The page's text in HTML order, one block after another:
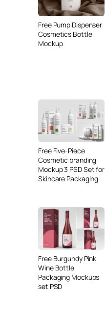
Free Pump Dispenser
Cosmetics Bottle
Mockup
Free Five-Piece
Cosmetic branding
Mockup 3 PSD Set for
Skincare Packaging
Free Burgundy Pink
Wine Bottle
Packaging Mockups
set PSD